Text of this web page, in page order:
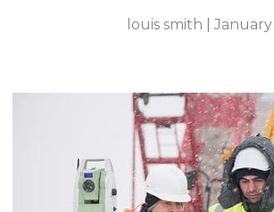
louis smith | January